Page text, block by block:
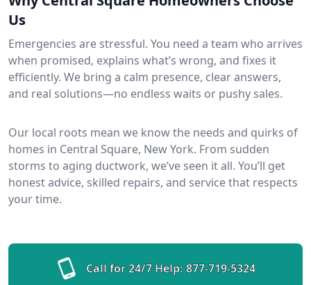
Us
Emergencies are stressful. You need a team who arrives
when promised, explains what’s wrong, and fixes it
efficiently. We bring a calm presence, clear answers,
and real solutions—no endless waits or pushy sales.
Our local roots mean we know the needs and quirks of
homes in Central Square, New York. From sudden
storms to aging ductwork, we’ve seen it all. You’ll get
honest advice, skilled repairs, and service that respects
your time.
Call for 24/7 Help: 877-719-5324